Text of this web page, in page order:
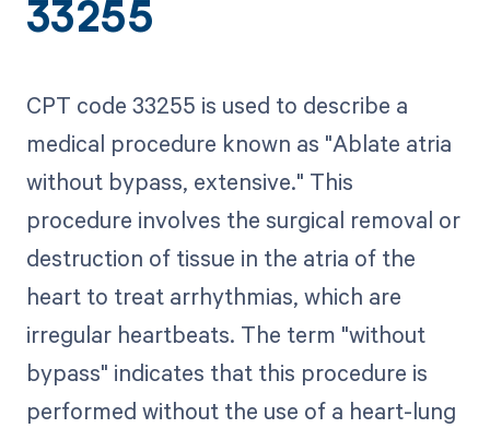
33255
CPT code 33255 is used to describe a
medical procedure known as "Ablate atria
without bypass, extensive." This
procedure involves the surgical removal or
destruction of tissue in the atria of the
heart to treat arrhythmias, which are
irregular heartbeats. The term "without
bypass" indicates that this procedure is
performed without the use of a heart-lung